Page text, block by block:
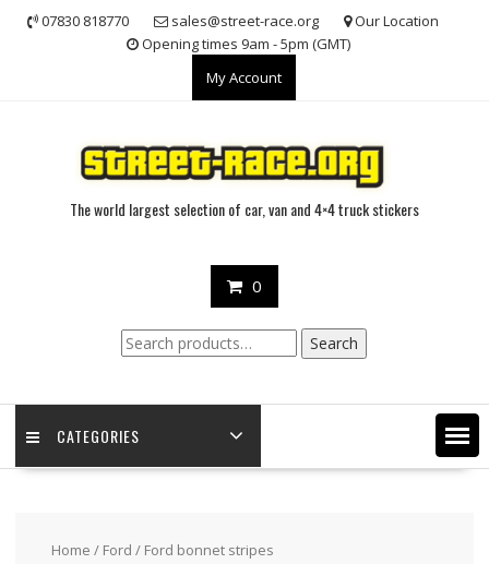
07830 818770 sales@street-race.org
Our Location
Opening times 9am - 5pm (GMT)
My Account
The world largest selection of car, van and 4×4 truck stickers
0
Search
for:
Search
CATEGORIES
Home / Ford / Ford bonnet stripes